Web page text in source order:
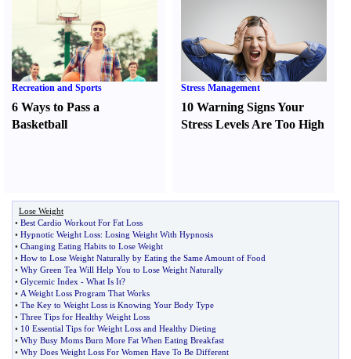
Recreation and Sports
6 Ways to Pass a
Basketball
Stress Management
10 Warning Signs Your
Stress Levels Are Too High
Lose Weight
• Best Cardio Workout For Fat Loss
• Hypnotic Weight Loss: Losing Weight With Hypnosis
• Changing Eating Habits to Lose Weight
• How to Lose Weight Naturally by Eating the Same Amount of Food
• Why Green Tea Will Help You to Lose Weight Naturally
• Glycemic Index - What Is It?
• A Weight Loss Program That Works
• The Key to Weight Loss is Knowing Your Body Type
• Three Tips for Healthy Weight Loss
• 10 Essential Tips for Weight Loss and Healthy Dieting
• Why Busy Moms Burn More Fat When Eating Breakfast
• Why Does Weight Loss For Women Have To Be Different